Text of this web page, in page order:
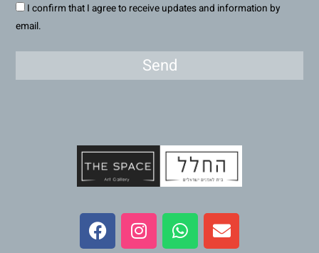
I confirm that I agree to receive updates and information by
email.
Send
F
a
c
I
n
s
W
h
a
E
n
v